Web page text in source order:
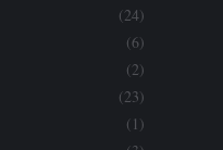
(24)
(6)
(2)
(23)
(1)